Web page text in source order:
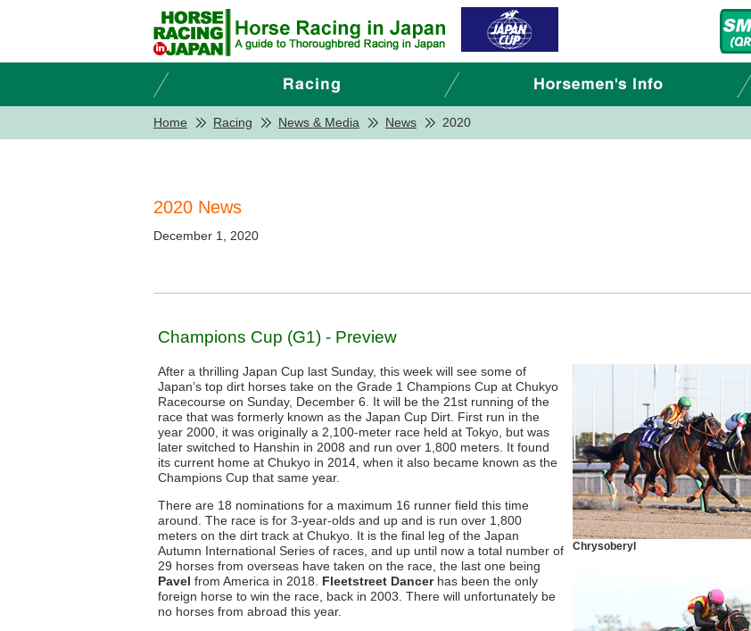
Home Racing News & Media News 2020
2020 News
December 1, 2020
Champions Cup (G1) - Preview
Chrysoberyl
After a thrilling Japan Cup last Sunday, this week will see some of
Japan’s top dirt horses take on the Grade 1 Champions Cup at Chukyo
Racecourse on Sunday, December 6. It will be the 21st running of the
race that was formerly known as the Japan Cup Dirt. First run in the
year 2000, it was originally a 2,100-meter race held at Tokyo, but was
later switched to Hanshin in 2008 and run over 1,800 meters. It found
its current home at Chukyo in 2014, when it also became known as the
Champions Cup that same year.
There are 18 nominations for a maximum 16 runner field this time
around. The race is for 3-year-olds and up and is run over 1,800
meters on the dirt track at Chukyo. It is the final leg of the Japan
Autumn International Series of races, and up until now a total number of
29 horses from overseas have taken on the race, the last one being
Pavel from America in 2018. Fleetstreet Dancer has been the only
foreign horse to win the race, back in 2003. There will unfortunately be
no horses from abroad this year.